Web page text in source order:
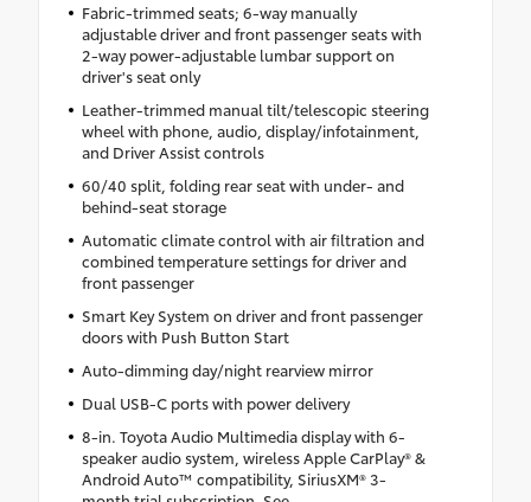
Fabric-trimmed seats; 6-way manually
adjustable driver and front passenger seats with
2-way power-adjustable lumbar support on
driver's seat only
Leather-trimmed manual tilt/telescopic steering
wheel with phone, audio, display/infotainment,
and Driver Assist controls
60/40 split, folding rear seat with under- and
behind-seat storage
Automatic climate control with air filtration and
combined temperature settings for driver and
front passenger
Smart Key System on driver and front passenger
doors with Push Button Start
Auto-dimming day/night rearview mirror
Dual USB-C ports with power delivery
8-in. Toyota Audio Multimedia display with 6-
speaker audio system, wireless Apple CarPlay® &
Android Auto™ compatibility, SiriusXM® 3-